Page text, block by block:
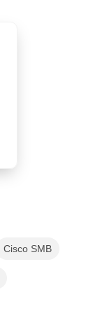
Cisco SMB